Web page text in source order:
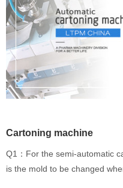
Cartoning machine
Q1：For the semi-automatic
is the mold to be changed